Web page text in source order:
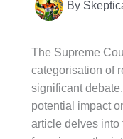
By
The Supreme
categorisation of
significant
potential impact
article delves into